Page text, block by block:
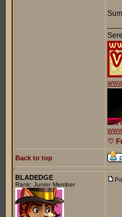
♡
Back to top
BLADEDGE
Rank: Junior Member